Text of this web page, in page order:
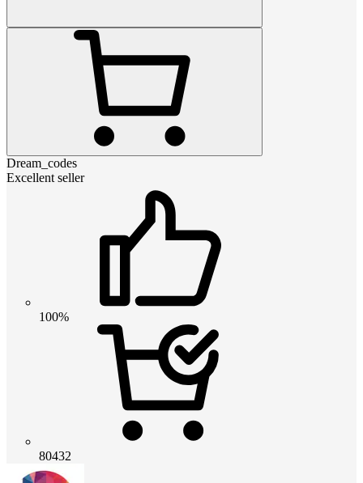
Dream_codes
Excellent seller
100%
80432